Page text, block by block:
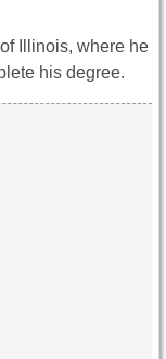
Illinois, where he
his degree.